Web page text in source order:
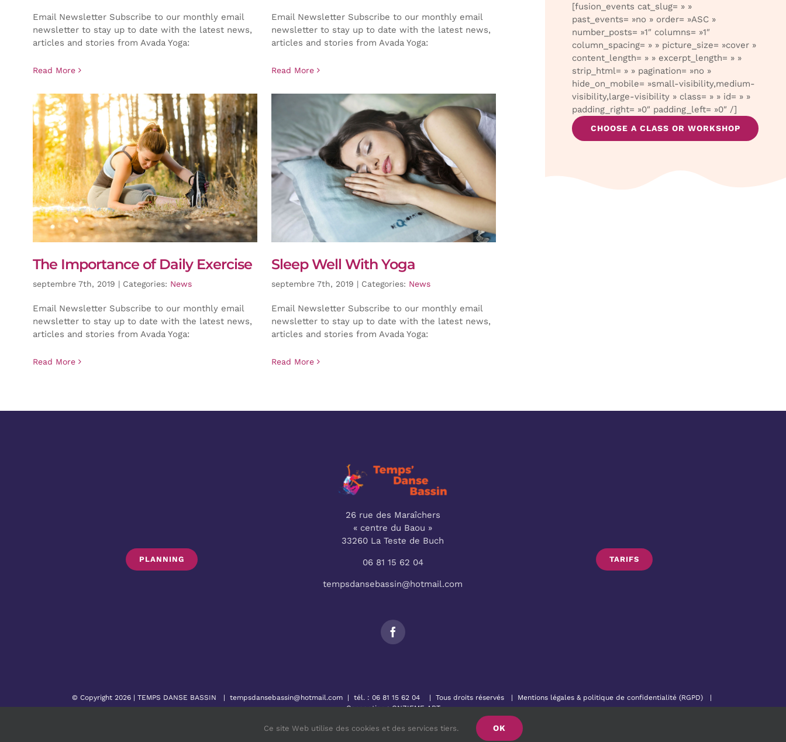
Email Newsletter Subscribe to our monthly email
newsletter to stay up to date with the latest news,
articles and stories from Avada Yoga:
Read More
Email Newsletter Subscribe to our monthly email
newsletter to stay up to date with the latest news,
articles and stories from Avada Yoga:
Read More
The Importance of Daily Exercise
septembre 7th, 2019 | Categories: News
Email Newsletter Subscribe to our monthly email
newsletter to stay up to date with the latest news,
articles and stories from Avada Yoga:
Read More
Sleep Well With Yoga
septembre 7th, 2019 | Categories: News
Email Newsletter Subscribe to our monthly email
newsletter to stay up to date with the latest news,
articles and stories from Avada Yoga:
Read More
[fusion_events cat_slug= » »
past_events= »no » order= »ASC »
number_posts= »1″ columns= »1″
column_spacing= » » picture_size= »cover »
content_length= » » excerpt_length= » »
strip_html= » » pagination= »no »
hide_on_mobile= »small-visibility,medium-
visibility,large-visibility » class= » » id= » »
padding_right= »0″ padding_left= »0″ /]
CHOOSE A CLASS OR WORKSHOP
PLANNING
26 rue des Maraîchers
« centre du Baou »
33260 La Teste de Buch
06 81 15 62 04
tempsdansebassin@hotmail.com
TARIFS
© Copyright 2026 | TEMPS DANSE BASSIN | tempsdansebassin@hotmail.com | tél. : 06 81 15 62 04 | Tous droits réservés | Mentions légales & politique de confidentialité (RGPD) |
Conception :ONZIEME ART
Ce site Web utilise des cookies et des services tiers. OK